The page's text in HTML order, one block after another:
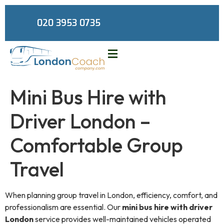
020 3953 0735
Mini Bus Hire with
Driver London –
Comfortable Group
Travel
When planning group travel in London, efficiency, comfort, and
professionalism are essential. Our mini bus hire with driver
Londonservice provides well-maintained vehicles operated